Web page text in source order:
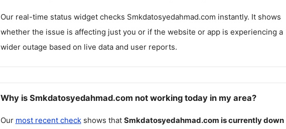
Our real-time status widget checks Smkdatosyedahmad.com instantly. It shows
whether the issue is affecting just you or if the website or app is experiencing a
wider outage based on live data and user reports.
Why is Smkdatosyedahmad.com not working today in my area?
Our most recent checkshows that Smkdatosyedahmad.com is currently down